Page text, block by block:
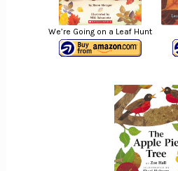
We’re Going on a Leaf Hunt